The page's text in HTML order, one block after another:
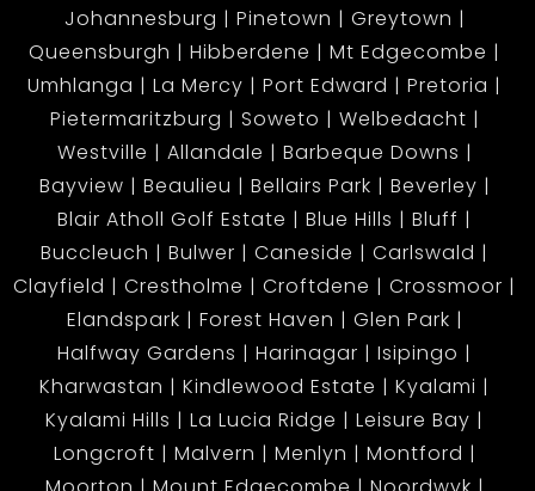
Johannesburg
Pinetown
Greytown
Queensburgh
Hibberdene
Mt Edgecombe
Umhlanga
La Mercy Port Edward
Pretoria
Pietermaritzburg
Soweto
Welbedacht
Westville
Allandale
Barbeque Downs
Bayview
Beaulieu Bellairs Park
Beverley
Blair Atholl Golf Estate
Blue Hills
Bluff
Buccleuch
Bulwer Caneside
Carlswald
Clayfield
Crestholme Croftdene
Crossmoor
Elandspark
Forest Haven
Glen Park
Halfway Gardens
Harinagar
Isipingo
Kharwastan
Kindlewood Estate
Kyalami
Kyalami Hills
La Lucia Ridge
Leisure Bay
Longcroft
Malvern Menlyn
Montford